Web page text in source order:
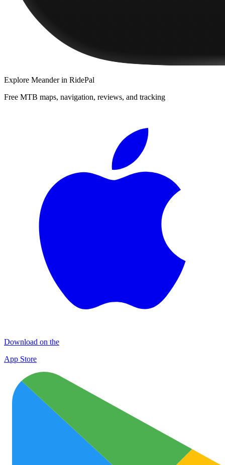
Explore Meanderin RidePal
Free MTB maps, navigation, reviews, and tracking
Download on the
App Store